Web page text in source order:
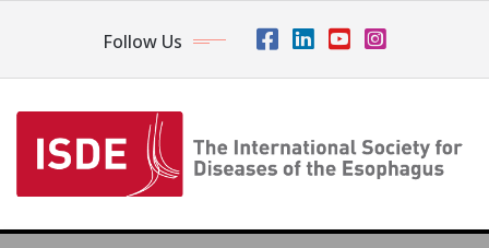
Follow Us